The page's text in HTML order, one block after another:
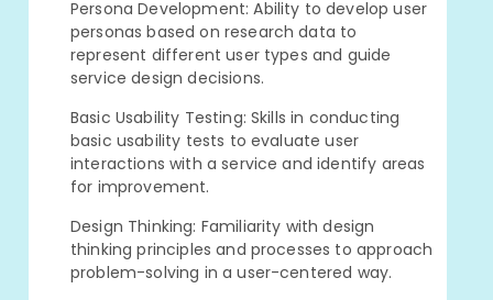
Persona Development: Ability to develop user
personas based on research data to
represent different user types and guide
service design decisions.
Basic Usability Testing: Skills in conducting
basic usability tests to evaluate user
interactions with a service and identify areas
for improvement.
Design Thinking: Familiarity with design
thinking principles and processes to approach
problem-solving in a user-centered way.